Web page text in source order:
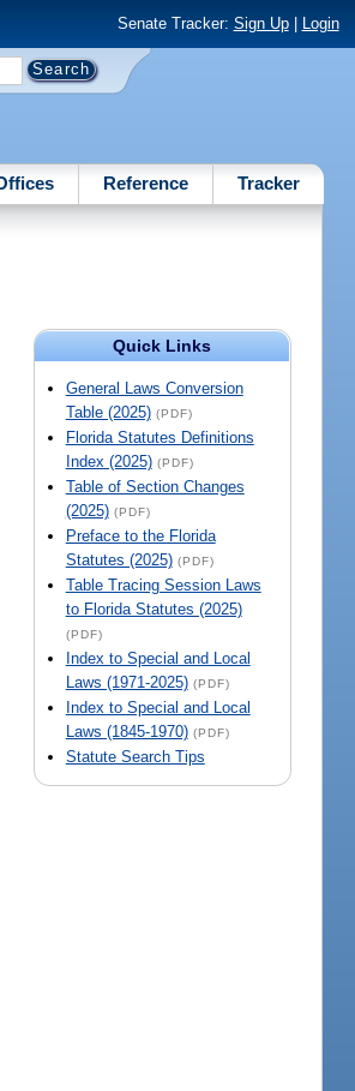
Senate Tracker: Sign Up| Login
Reference Tracker
Quick Links
General Laws Conversion
Table (2025) (PDF)
Florida Statutes Definitions
Index (2025) (PDF)
Table of Section Changes
(2025) (PDF)
Preface to the Florida
Statutes (2025) (PDF)
Table Tracing Session Laws
to Florida Statutes (2025)
(PDF)
Index to Special and Local
Laws (1971-2025) (PDF)
Index to Special and Local
Laws (1845-1970) (PDF)
Statute Search Tips